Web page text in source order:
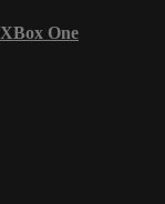
XBox One